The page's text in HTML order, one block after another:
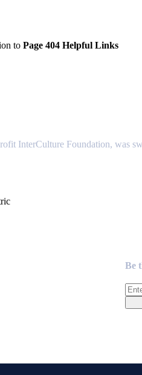
to Page 404 Helpful Links
InterCulture Foundation, was
Be